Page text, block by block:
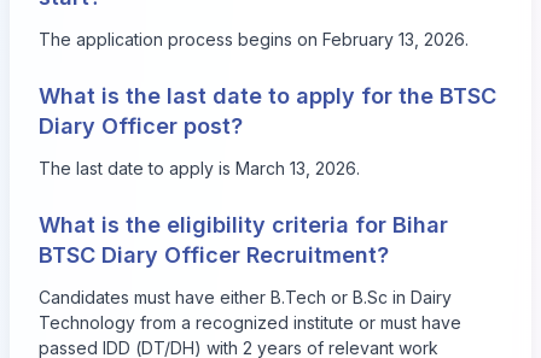
The application process begins on February 13, 2026.
What is the last date to apply for the BTSC
Diary Officer post?
The last date to apply is March 13, 2026.
What is the eligibility criteria for Bihar
BTSC Diary Officer Recruitment?
Candidates must have either B.Tech or B.Sc in Dairy
Technology from a recognized institute or must have
passed IDD (DT/DH) with 2 years of relevant work